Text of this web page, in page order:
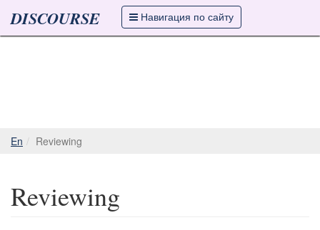
DISCOURSE Навигация по сайту
En Reviewing
Reviewing